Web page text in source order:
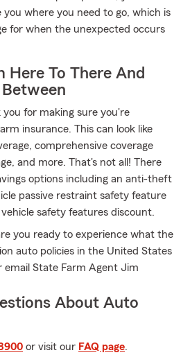
where you need to go, which is
for when the unexpected occurs
Here To There And
you for making sure you're
insurance. This can look like
comprehensive coverage
and more. That's not all! There
options including an anti-theft
passive restraint safety feature
safety features discount.
you ready to experience what the
auto policies in the United States
email State Farm Agent Jim
About Auto
or visit our FAQ page.